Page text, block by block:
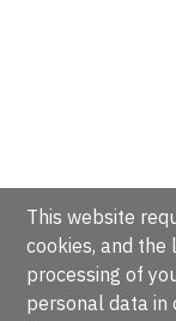
This website
cookies, and the
processing of
personal data in